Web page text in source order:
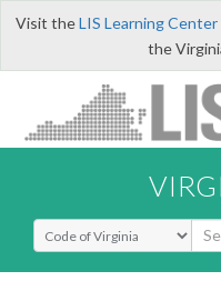
Visit theLIS Learning Center
the
Select Search Type